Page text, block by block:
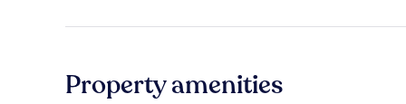
Property amenities